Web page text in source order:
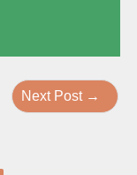
Next Post →